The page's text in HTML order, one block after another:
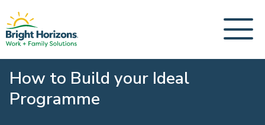
How to Build your Ideal
Programme